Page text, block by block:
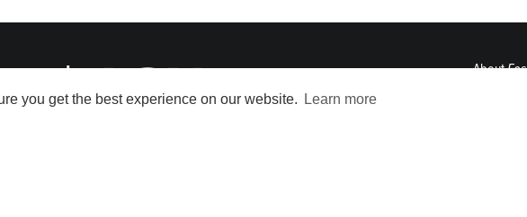
you get the best experience on our website. Learn more
AboutEos